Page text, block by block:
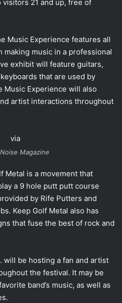
21 and up, free of
Music Experience features all
music in a professional
exhibit will feature guitars,
that are used by
Music Experience will also
artist interactions throughout
Magazine
Metal is a movement that
a 9 hole putt putt course
by Rife Putters and
Keep Golf Metal also has
that fuse the best of rock and
will be hosting a fan and artist
the festival. It may be
band’s music, as well as